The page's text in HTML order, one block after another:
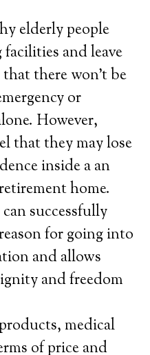
elderly people
and leave
there won’t be
or
However,
that they may lose
inside a an
home.
successfully
for going into
and allows
and freedom
medical
of price and